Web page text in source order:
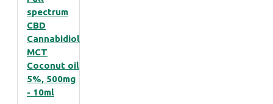
spectrum
CBD
Cannabidiol
MCT
Coconut oil
5%, 500mg
- 10ml